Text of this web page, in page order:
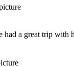
had a great trip with